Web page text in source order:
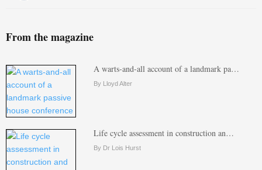
From the magazine
A warts-and-all account of a landmark pa…
By Lloyd Alter
Life cycle assessment in construction an…
By Dr Lois Hurst